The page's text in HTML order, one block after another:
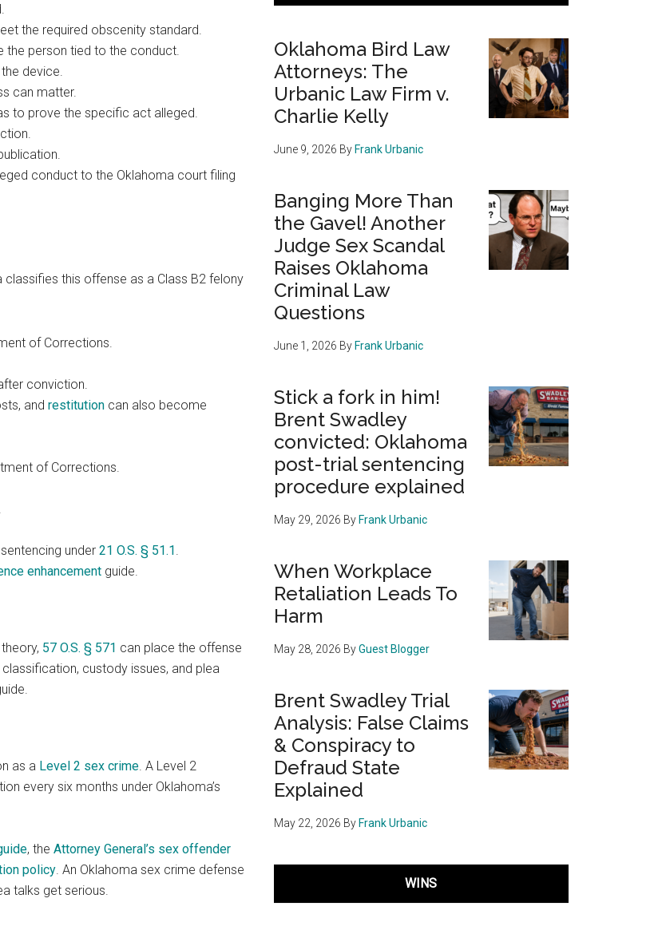
the required obscenity standard.
the person tied to the conduct.
device.
can matter.
to prove the specific act alleged.
conduct to the Oklahoma court filing
this offense as a Class B2 felony
of Corrections.
conviction.
and restitution can also become
of Corrections.
under 21 O.S. § 51.1.
enhancement guide.
57 O.S. § 571 can place the offense
custody issues, and plea
as a Level 2 sex crime. A Level 2
every six months under Oklahoma’s
, the Attorney General’s sex offender
policy. An Oklahoma sex crime defense
talks get serious.
Oklahoma Bird Law
Attorneys: The
Urbanic Law Firm v.
Charlie Kelly
June 9, 2026 By Frank Urbanic
Banging More Than
the Gavel! Another
Judge Sex Scandal
Raises Oklahoma
Criminal Law
Questions
June 1, 2026 By Frank Urbanic
Stick a fork in him!
Brent Swadley
convicted: Oklahoma
post-trial sentencing
procedure explained
May 29, 2026 By Frank Urbanic
When Workplace
Retaliation Leads To
Harm
May 28, 2026 ByGuest Blogger
Brent Swadley Trial
Analysis: False Claims
& Conspiracy to
Defraud State
Explained
May 22, 2026 By Frank Urbanic
WINS